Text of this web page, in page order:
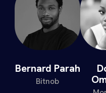
Bernard Parah
Bitnob